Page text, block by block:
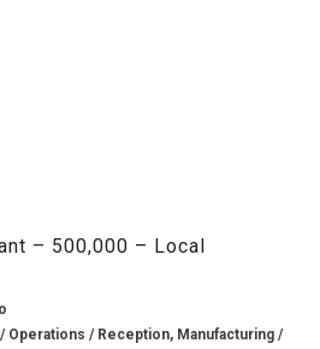
– 500,000 – Local
Operations / Reception, Manufacturing /